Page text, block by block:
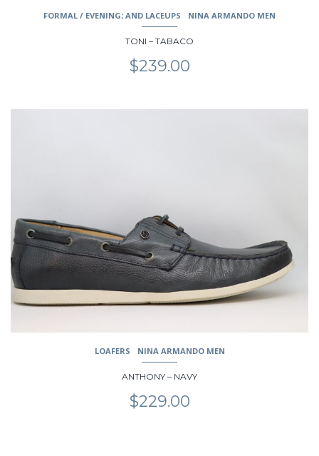
FORMAL / EVENING; AND LACEUPS NINA ARMANDO MEN
TONI – TABACO
$239.00
be
chosen
on
the
product
page
LOAFERS NINA ARMANDO MEN
ANTHONY – NAVY
$229.00